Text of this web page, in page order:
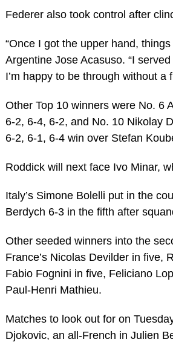
Federer also took control after
“Once I got the upper hand,
Argentine Jose Acasuso. “I
I’m happy to be through without a
Other Top 10 winners were No. 6
6-2, 6-4, 6-2, and No. 10 Nikolay
6-2, 6-1, 6-4 win over Stefan
Roddick will next face Ivo Minar,
Italy’s Simone Bolelli put in the
Berdych 6-3 in the fifth after
Other seeded winners into the
France’s Nicolas Devilder in five,
Fabio Fognini in five, Feliciano
Paul-Henri Mathieu.
Matches to look out for on
Djokovic, an all-French in Julien